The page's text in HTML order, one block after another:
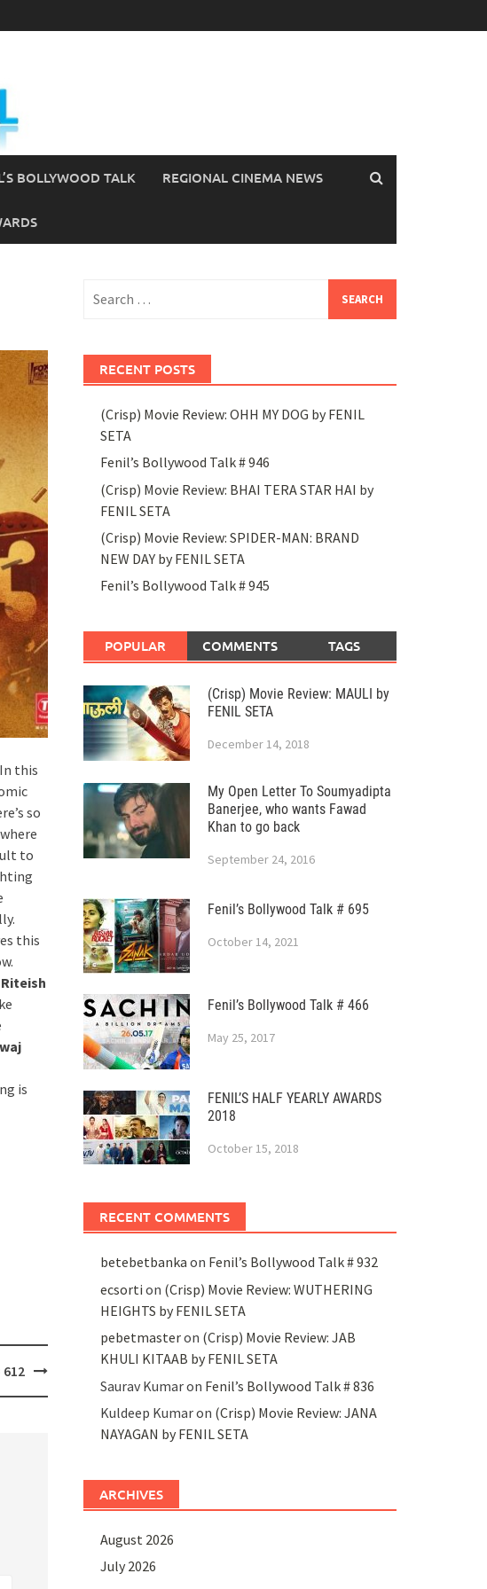
BOLLYWOOD TALK REGIONAL CINEMA NEWS
this
so
to
this
Riteish
is
for:
RECENT POSTS
(Crisp) Movie Review: OHH MY DOG by FENIL
SETA
Fenil’s Bollywood Talk # 946
(Crisp) Movie Review: BHAI TERA STAR HAI by
FENIL SETA
(Crisp) Movie Review: SPIDER-MAN: BRAND
NEW DAY by FENIL SETA
Fenil’s Bollywood Talk # 945
POPULAR COMMENTS TAGS
(Crisp) Movie Review: MAULI by
FENIL SETA
December 14, 2018
My Open Letter To Soumyadipta
Banerjee, who wants Fawad
Khan to go back
September 24, 2016
Fenil’s Bollywood Talk # 695
October 14, 2021
Fenil’s Bollywood Talk # 466
May 25, 2017
FENIL’S HALF YEARLY AWARDS
2018
October 15, 2018
RECENT COMMENTS
betebetbanka on Fenil’s Bollywood Talk # 932
ecsorti on (Crisp) Movie Review: WUTHERING
HEIGHTS by FENIL SETA
pebetmasteron (Crisp) Movie Review: JAB
KHULI KITAAB by FENIL SETA
Saurav Kumaron Fenil’s Bollywood Talk # 836
Kuldeep Kumaron (Crisp) Movie Review: JANA
NAYAGAN by FENIL SETA
ARCHIVES
August 2026
July 2026